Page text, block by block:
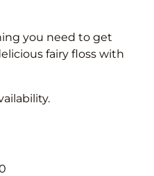
you need to get
fairy floss with